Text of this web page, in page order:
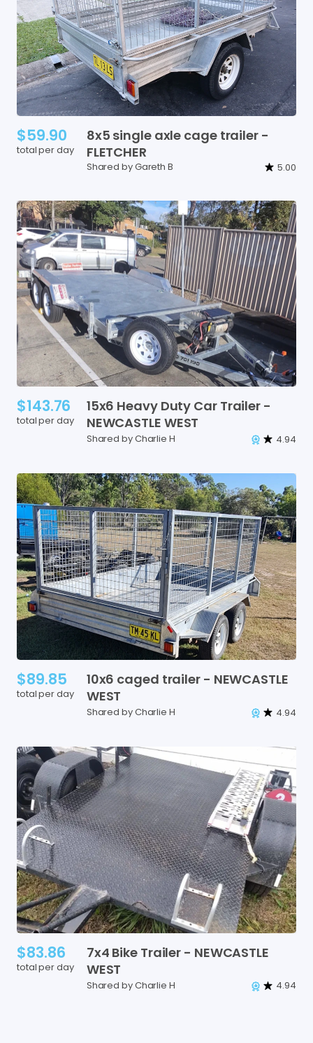
$59.90
total per day
8x5 single axle cage trailer -
FLETCHER
Shared by Gareth B 5.00
$143.76
total per day
15x6 Heavy Duty Car Trailer -
NEWCASTLE WEST
Shared by Charlie H 4.94
$89.85
total per day
10x6 caged trailer - NEWCASTLE
WEST
Shared by Charlie H 4.94
$83.86
total per day
7x4 Bike Trailer - NEWCASTLE
WEST
Shared by Charlie H 4.94